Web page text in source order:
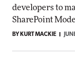
developers to
SharePoint
BY KURT MACKIE